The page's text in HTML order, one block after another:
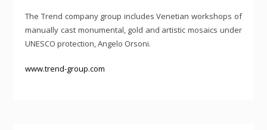
The Trend company group includes Venetian workshops of
manually cast monumental, gold and artistic mosaics under
UNESCO protection, Angelo Orsoni.
www.trend-group.com